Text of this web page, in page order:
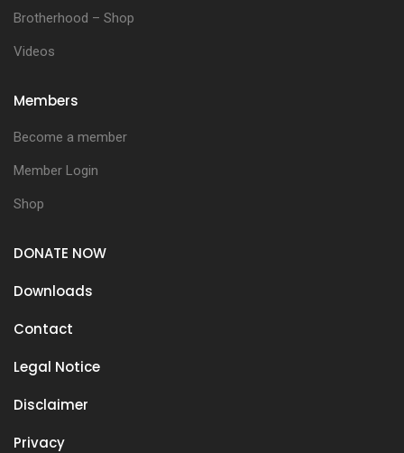
Brotherhood – Shop
Videos
Members
Become a member
Member Login
Shop
DONATE NOW
Downloads
Contact
Legal Notice
Disclaimer
Privacy